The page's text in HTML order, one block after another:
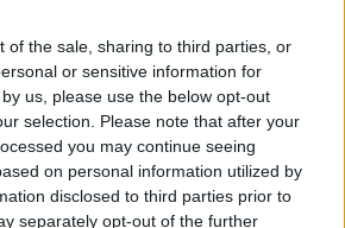
of the sale, sharing to third parties, or
or sensitive information for
us, please use the below opt-out
selection. Please note that after your
you may continue seeing
on personal information utilized by
disclosed to third parties prior to
separately opt-out of the further
Note - Any night suits me bud 👍
16:27:44